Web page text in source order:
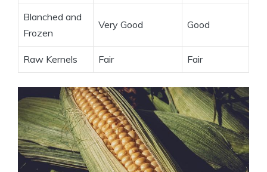
Blanched and
Frozen
Very Good Good
Raw Kernels Fair Fair